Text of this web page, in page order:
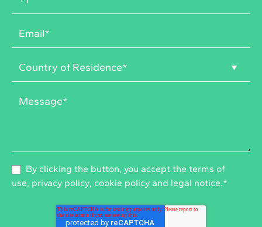
By clicking the button, you accept the terms of
use, privacy policy, cookie policy and legal notice.*